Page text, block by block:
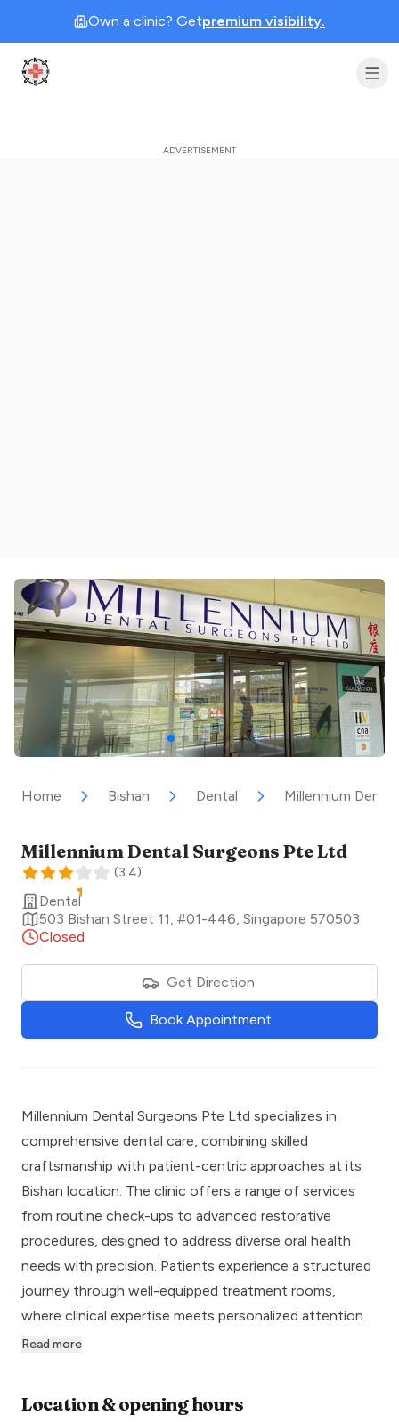
Own a clinic? Getpremium visibility.
Clinic Geek
Home Bishan Dental Millennium
Millennium Dental Surgeons Pte Ltd
(3.4)
Dental
503 Bishan Street 11, #01-446 Singapore 570503
Closed
Get Direction
Book Appointment
Millennium Dental Surgeons Pte Ltd specializes in
comprehensive dental care, combining skilled
craftsmanship with patient-centric approaches at its
Bishan location. The clinic offers a range of services
from routine check-ups to advanced restorative
procedures, designed to address diverse oral health
needs with precision. Patients experience a structured
journey through well-equipped treatment rooms,
where clinical expertise meets personalized attention.
Read more
Location & opening hours